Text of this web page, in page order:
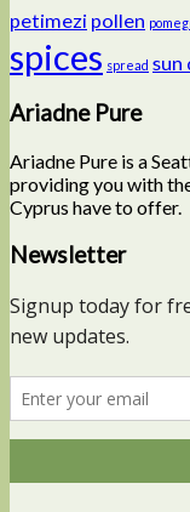
petimezi pollen
spices spread sun
Ariadne Pure
Ariadne Pure is a
providing you with
Cyprus have to offer.
Newsletter